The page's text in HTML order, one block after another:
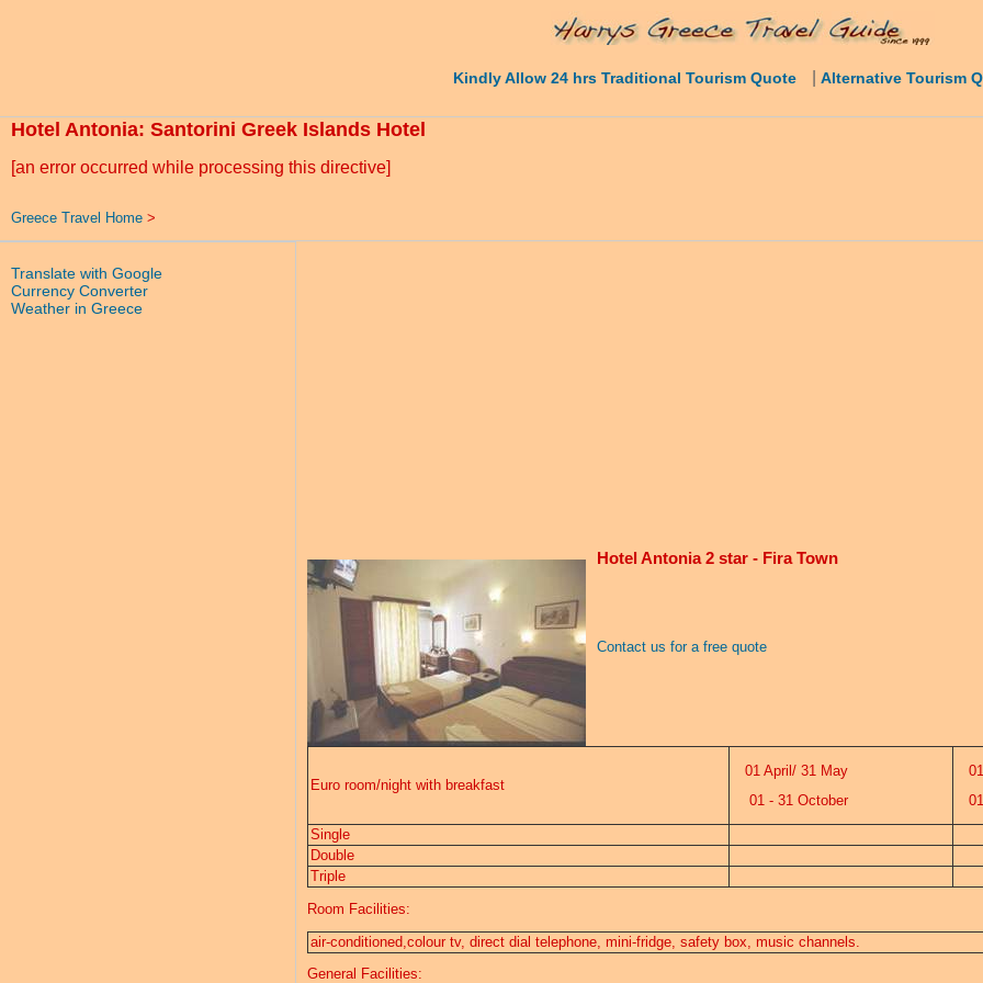
Kindly Allow 24 hrs Traditional Tourism Quote Alternative Tourism
Hotel Antonia: Santorini Greek Islands Hotel
[an error occurred while processing this directive]
Greece Travel Home >
Translate with Google
Currency Converter
Weather in Greece
Hotel Antonia 2 star - Fira Town
Contact us for a free quote
Euro room/night with breakfast
01 April/ 31 May
01 - 31 October
01
Single
Double
Triple
Room Facilities:
air-conditioned,colour tv, direct dial telephone, mini-fridge, safety box, music channels.
General Facilities: